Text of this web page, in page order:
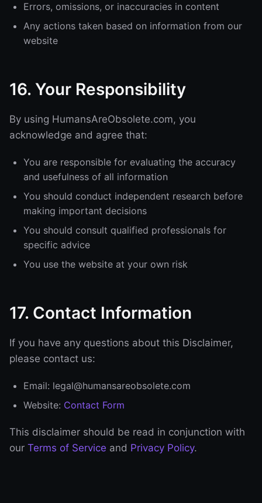
Errors, omissions, or inaccuracies in content
Any actions taken based on information from our
website
16. Your Responsibility
By using HumansAreObsolete.com, you
acknowledge and agree that:
You are responsible for evaluating the accuracy
and usefulness of all information
You should conduct independent research before
making important decisions
You should consult qualified professionals for
specific advice
You use the website at your own risk
17. Contact Information
If you have any questions about this Disclaimer,
please contact us:
Email: legal@humansareobsolete.com
Website: Contact Form
This disclaimer should be read in conjunction with
our Terms of Service and Privacy Policy.